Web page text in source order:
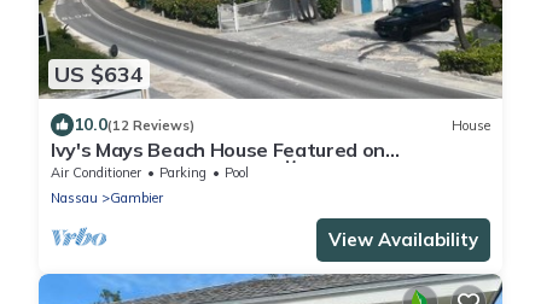
US $634
10.0(12 Reviews) House
Ivy's Mays Beach House Featured on
Staycation TV Season 3 📺
Air Conditioner Parking
Pool
Nassau
Gambier
View Availability